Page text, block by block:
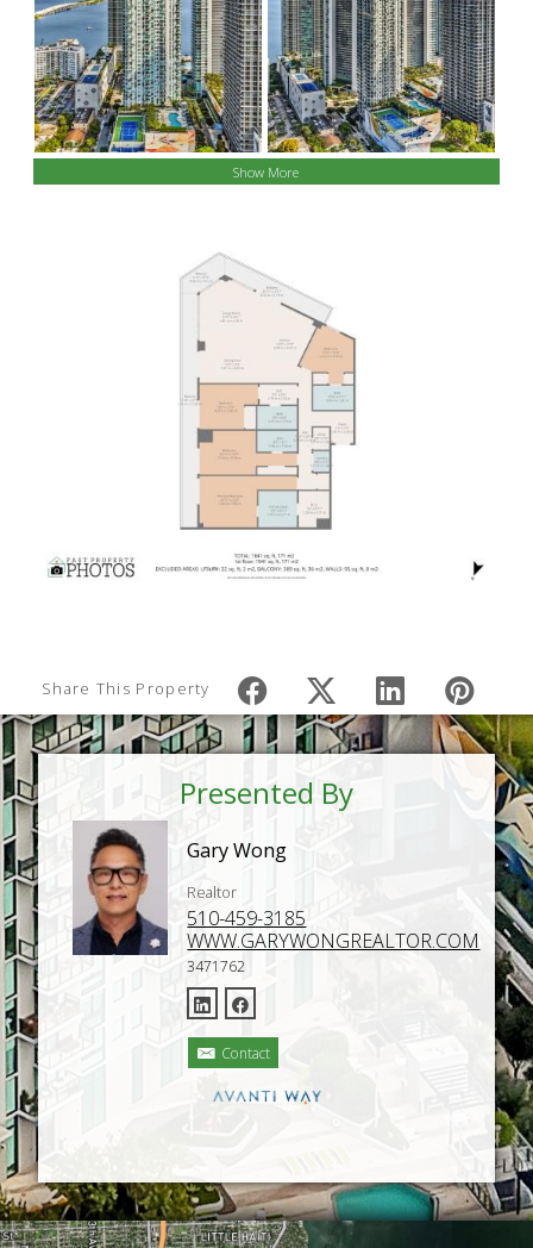
Show More
Share This Property
Presented By
Gary Wong
Realtor
510-459-3185
WWW.GARYWONGREALTOR.COM
3471762
Contact